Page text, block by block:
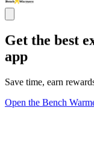
Get the best
app
Save time, earn
Open the Bench